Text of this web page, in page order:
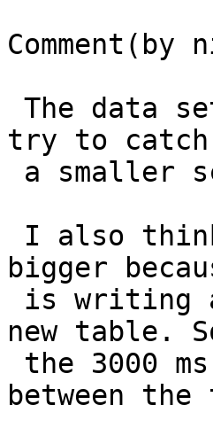
Comment(by
try to
bigger
new table.
between the